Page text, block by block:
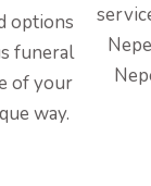
options
funeral
of your
way.